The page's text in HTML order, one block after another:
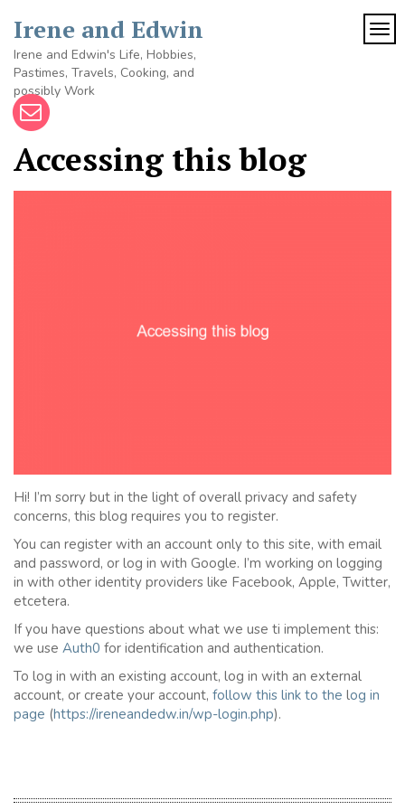
content
Irene and Edwin
Irene and Edwin's Life, Hobbies,
Pastimes, Travels, Cooking, and
possibly Work
Accessing this blog
Hi! I’m sorry but in the light of overall privacy and safety
concerns, this blog requires you to register.
You can register with an account only to this site, with email
and password, or log in with Google. I’m working on logging
in with other identity providers like Facebook, Apple, Twitter,
etcetera.
If you have questions about what we use ti implement this:
we use Auth0 for identification and authentication.
To log in with an existing account, log in with an external
account, or create your account, follow this link to the log in
page (https://ireneandedw.in/wp-login.php).